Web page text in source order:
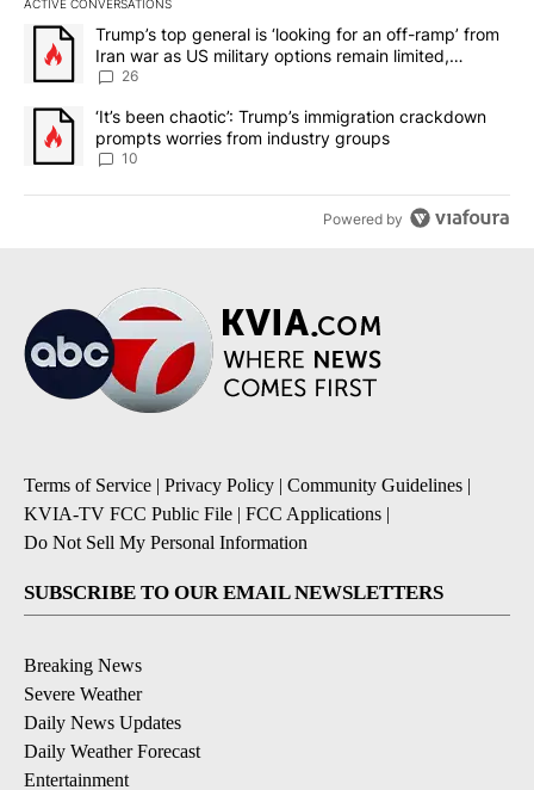
ACTIVE CONVERSATIONS
The following is a list of the most commented articles in the last
A trending article titled "Trump’s top general is ‘looking for an
Trump’s top general is ‘looking for an off-ramp’ from
Iran war as US military options remain limited,
sources say
26
A trending article titled "‘It’s been chaotic’: Trump’s
‘It’s been chaotic’: Trump’s immigration crackdown
prompts worries from industry groups
10
Powered by
Terms of Service | Privacy Policy | Community Guidelines |
KVIA-TV FCC Public File | FCC Applications |
Do Not Sell My Personal Information
SUBSCRIBE TO OUR EMAIL NEWSLETTERS
Breaking News
Severe Weather
Daily News Updates
Daily Weather Forecast
Entertainment